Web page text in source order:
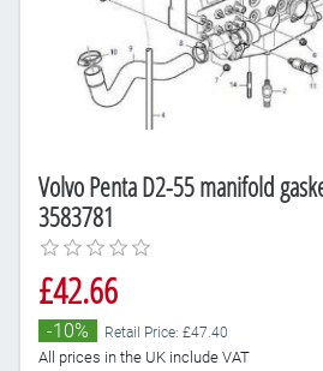
Volvo Penta D2-55 manifold
3583781
£42.66
-10% Retail Price: £47.40
All prices in the UK include VAT